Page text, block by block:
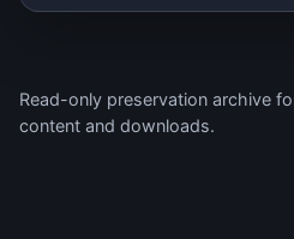
Read-only preservation archive
content and downloads.